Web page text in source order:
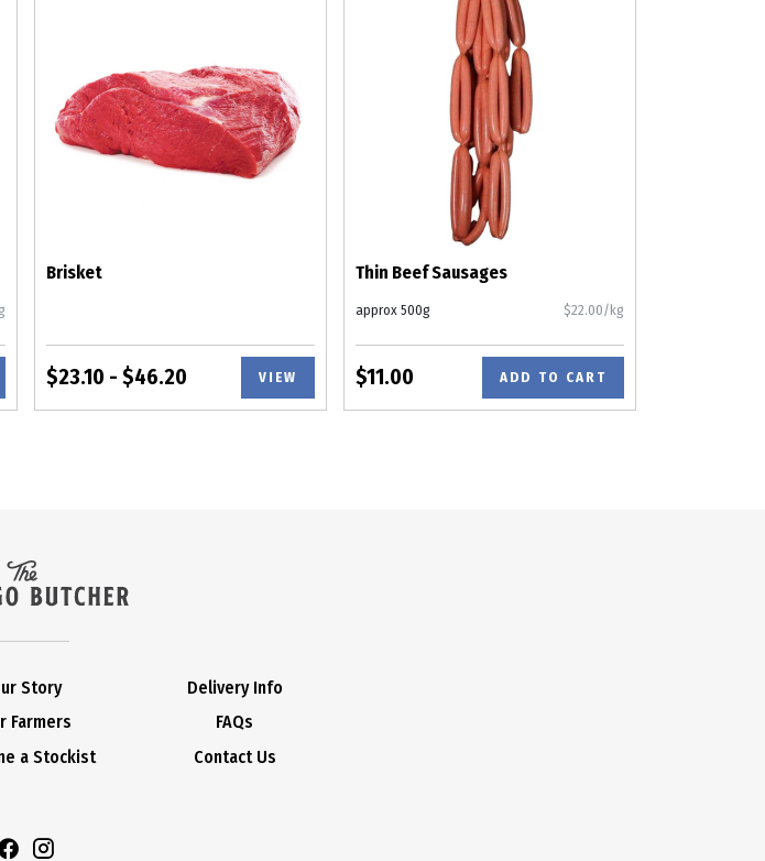
Brisket
$23.10 - $46.20 VIEW
Thin Beef Sausages
approx 500g $22.00/kg
$11.00 ADD TO CART
Story
Farmers
a Stockist
Delivery Info
FAQs
Contact Us